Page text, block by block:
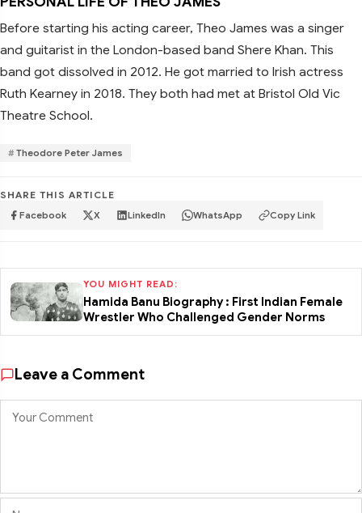
Before starting his acting career, Theo James was a singer
and guitarist in the London-based band Shere Khan. This
band got dissolved in 2012. He got married to Irish actress
Ruth Kearney in 2018. They both had met at Bristol Old Vic
Theatre School.
Theodore Peter James
SHARE THIS ARTICLE
Facebook X LinkedIn WhatsApp Copy Link
YOU MIGHT READ:
Hamida Banu Biography : First Indian Female
Wrestler Who Challenged Gender Norms
Leave a Comment